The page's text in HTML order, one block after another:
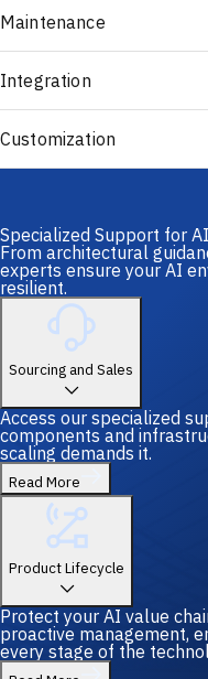
Maintenance
Integration
Customization
Specialized Support for
From architectural
experts ensure your AI
resilient.
Sourcing and Sales
Access our specialized
components and
scaling demands it.
Read More
Product Lifecycle
Protect your AI value
proactive management,
every stage of the